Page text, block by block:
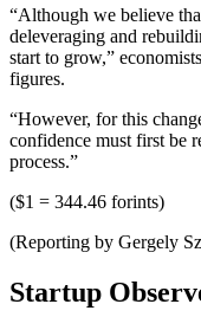
“Although we believe
deleveraging and
start to grow,”
figures.
“However, for this
confidence must first be
process.”
($1 = 344.46 forints)
(Reporting by Gergely
Startup